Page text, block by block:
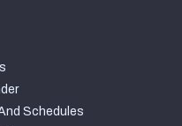
Schedules